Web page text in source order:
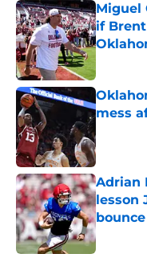
Miguel
if
mess
Adrian
lesson
Published